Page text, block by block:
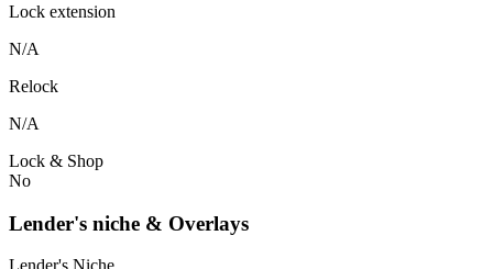
Lock extension
N/A
Relock
N/A
Lock & Shop
No
Lender's niche & Overlays